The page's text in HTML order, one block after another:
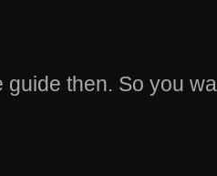
guide then. So you